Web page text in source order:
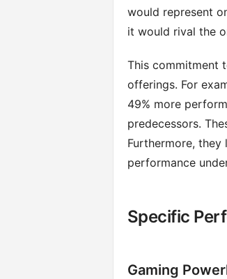
would represent
it would rival the
This commitment
offerings. For
49% more
predecessors.
Furthermore,
performance
Specific
Gaming